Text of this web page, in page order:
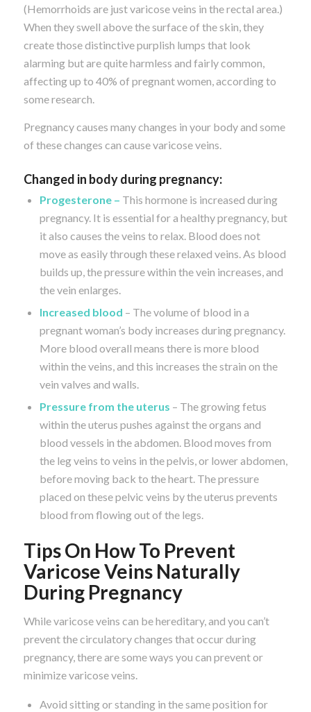
(Hemorrhoids are just varicose veins in the rectal area.)
When they swell above the surface of the skin, they
create those distinctive purplish lumps that look
alarming but are quite harmless and fairly common,
affecting up to 40% of pregnant women, according to
some research.
Pregnancy causes many changes in your body and some
of these changes can cause varicose veins.
Changed in body during pregnancy:
Progesterone – This hormone is increased during
pregnancy. It is essential for a healthy pregnancy, but
it also causes the veins to relax. Blood does not
move as easily through these relaxed veins. As blood
builds up, the pressure within the vein increases, and
the vein enlarges.
Increased blood – The volume of blood in a
pregnant woman’s body increases during pregnancy.
More blood overall means there is more blood
within the veins, and this increases the strain on the
vein valves and walls.
Pressure from the uterus – The growing fetus
within the uterus pushes against the organs and
blood vessels in the abdomen. Blood moves from
the leg veins to veins in the pelvis, or lower abdomen,
before moving back to the heart. The pressure
placed on these pelvic veins by the uterus prevents
blood from flowing out of the legs.
Tips On How To Prevent
Varicose Veins Naturally
During Pregnancy
While varicose veins can be hereditary, and you can’t
prevent the circulatory changes that occur during
pregnancy, there are some ways you can prevent or
minimize varicose veins.
Avoid sitting or standing in the same position for